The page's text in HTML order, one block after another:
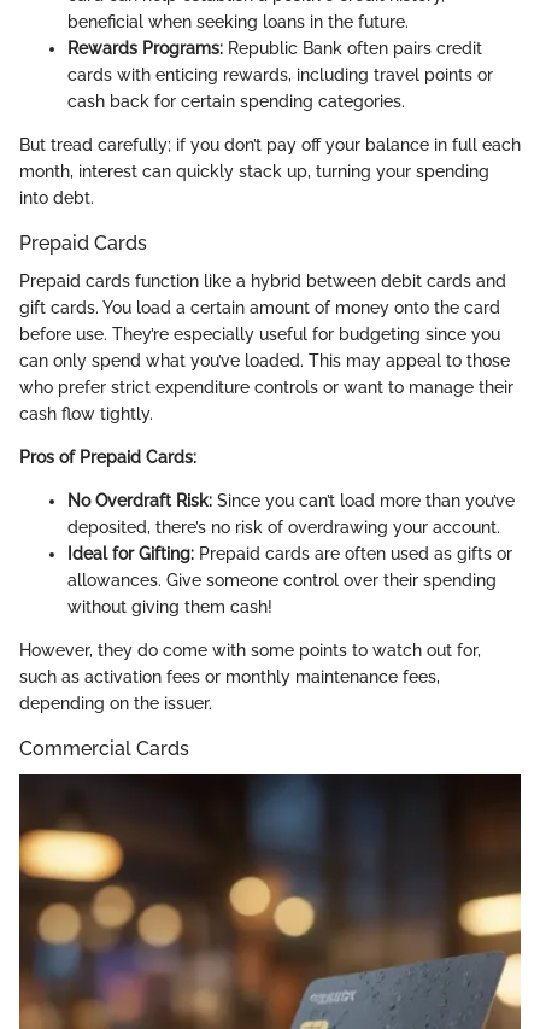
beneficial when seeking loans in the future.
Rewards Programs: Republic Bank often pairs credit
cards with enticing rewards, including travel points or
cash back for certain spending categories.
But tread carefully; if you don’t pay off your balance in full each
month, interest can quickly stack up, turning your spending
into debt.
Prepaid Cards
Prepaid cards function like a hybrid between debit cards and
gift cards. You load a certain amount of money onto the card
before use. They’re especially useful for budgeting since you
can only spend what you’ve loaded. This may appeal to those
who prefer strict expenditure controls or want to manage their
cash flow tightly.
Pros of Prepaid Cards:
No Overdraft Risk: Since you can’t load more than you’ve
deposited, there’s no risk of overdrawing your account.
Ideal for Gifting: Prepaid cards are often used as gifts or
allowances. Give someone control over their spending
without giving them cash!
However, they do come with some points to watch out for,
such as activation fees or monthly maintenance fees,
depending on the issuer.
Commercial Cards